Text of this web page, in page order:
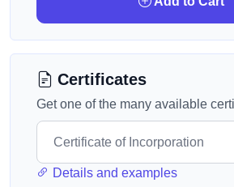
Certificates
Get one of the many available
Details and examples